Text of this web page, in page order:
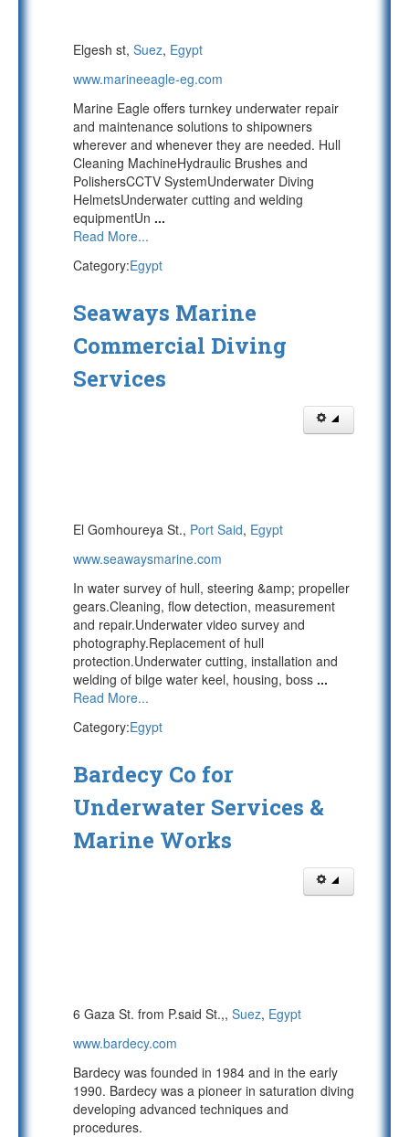
Elgesh st, Suez, Egypt
www.marineeagle-eg.com
Marine Eagle offers turnkey underwater repair
and maintenance solutions to shipowners
wherever and whenever they are needed. Hull
Cleaning MachineHydraulic Brushes and
PolishersCCTV SystemUnderwater Diving
HelmetsUnderwater cutting and welding
equipmentUn ...
Read More...
Category:Egypt
Seaways Marine
Commercial Diving
Services
El Gomhoureya St., Port Said, Egypt
www.seawaysmarine.com
In water survey of hull, steering &amp; propeller
gears.Cleaning, flow detection, measurement
and repair.Underwater video survey and
photography.Replacement of hull
protection.Underwater cutting, installation and
welding of bilge water keel, housing, boss ...
Read More...
Category:Egypt
Bardecy Co for
Underwater Services &
Marine Works
6 Gaza St. from P.said St.,, Suez, Egypt
www.bardecy.com
Bardecy was founded in 1984 and in the early
1990. Bardecy was a pioneer in saturation diving
developing advanced techniques and
procedures.